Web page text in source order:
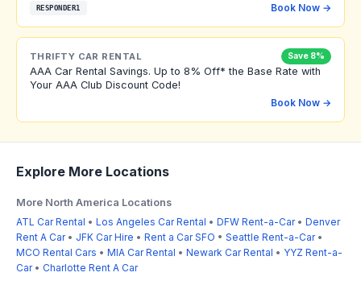
RESPONDER1 Book Now →
THRIFTY CAR RENTAL Save 8%
AAA Car Rental Savings. Up to 8% Off* the Base Rate with
Your AAA Club Discount Code!
Book Now →
Explore More Locations
More North America Locations
ATL Car Rental • Los Angeles Car Rental • DFW Rent-a-Car• Denver
Rent A Car• JFK Car Hire • Rent a Car SFO • Seattle Rent-a-Car•
MCO Rental Cars • MIA Car Rental • Newark Car Rental • YYZ Rent-a-
Car• Charlotte Rent A Car